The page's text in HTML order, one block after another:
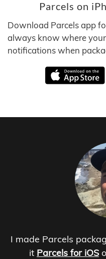
Parcels on
Download Parcels app
always know where
notifications when
I made Parcels
it Parcels for iOS